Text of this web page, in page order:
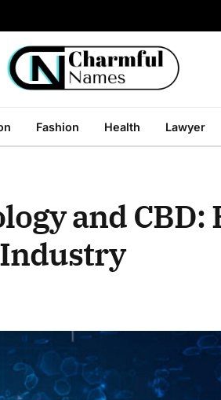
Fashion Health Lawyer
and CBD: